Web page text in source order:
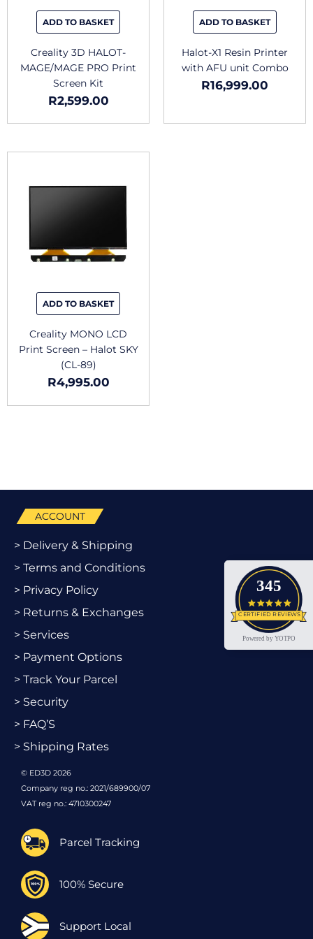
ADD TO BASKET
Creality 3D HALOT-
MAGE/MAGE PRO Print
Screen Kit
R2,599.00
ADD TO BASKET
Halot-X1 Resin Printer
with AFU unit Combo
R16,999.00
ADD TO BASKET
Creality MONO LCD
Print Screen – Halot SKY
(CL-89)
R4,995.00
345
4.9
CERTIFIED REVIEWS
Powered by YOTPO
ACCOUNT
> Delivery & Shipping
> Terms and Conditions
> Privacy Policy
> Returns & Exchanges
> Services
> Payment Options
> Track Your Parcel
> Security
> FAQ’S
> Shipping Rates
© ED3D 2026
Company reg no.: 2021/689900/07
VAT reg no.: 4710300247
Parcel Tracking
100% Secure
Support Local